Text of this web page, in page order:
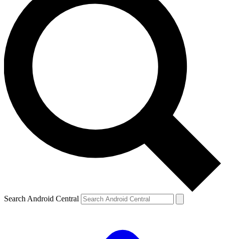
Search Android Central